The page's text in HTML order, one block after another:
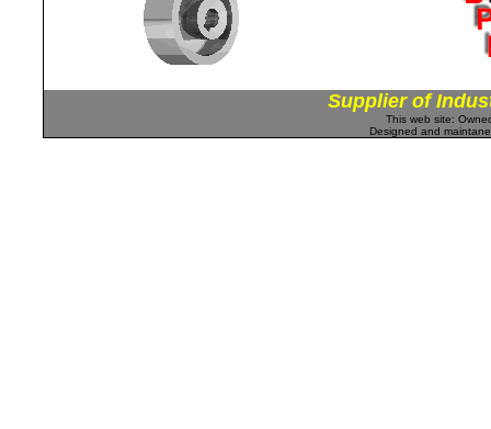
Supplier of
This web site:
Designed and